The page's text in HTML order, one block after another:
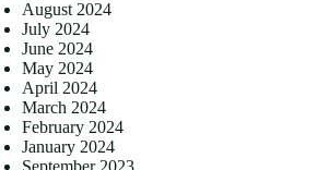
August 2024
July 2024
June 2024
May 2024
April 2024
March 2024
February 2024
January 2024
September 2023